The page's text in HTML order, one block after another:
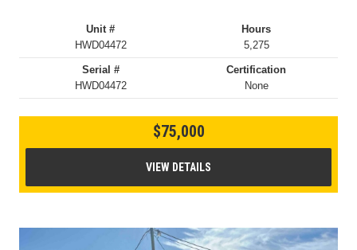
Unit #
HWD04472
Hours
5,275
Serial #
HWD04472
Certification
None
$75,000
VIEW DETAILS